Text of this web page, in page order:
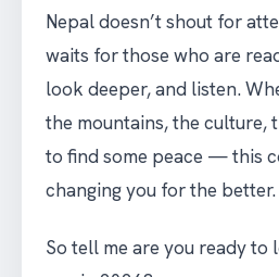
Nepal doesn’t shout for
waits for those who are
look deeper, and listen.
the mountains, the culture,
to find some peace — this
changing you for the better.
So tell me are you ready to